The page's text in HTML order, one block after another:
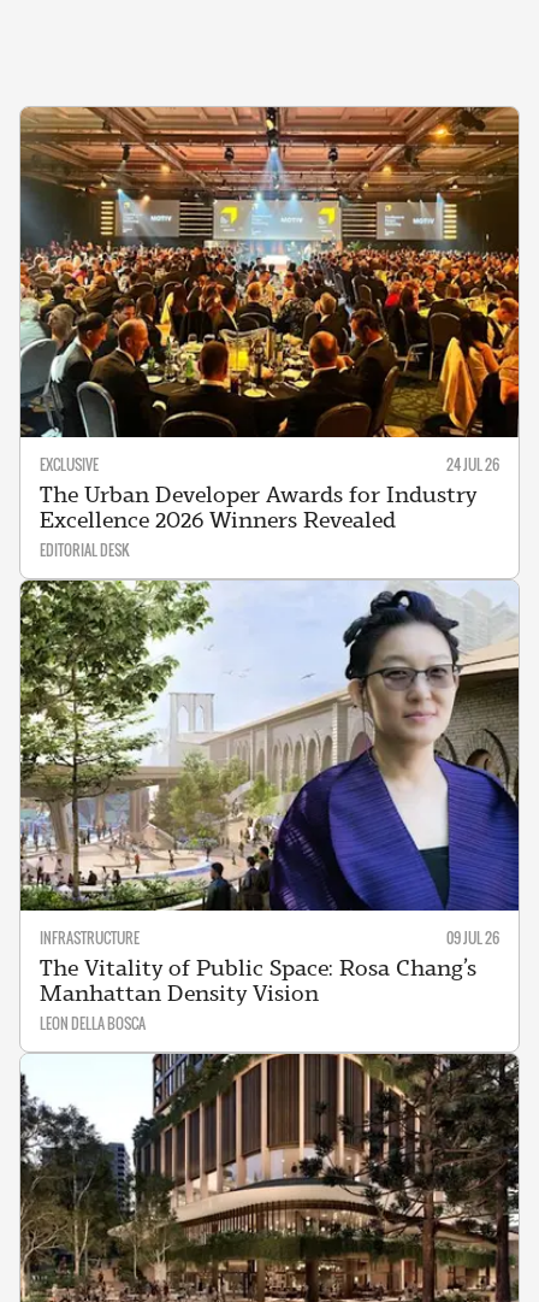
EXCLUSIVE 24 JUL 26
The Urban Developer Awards for Industry
Excellence 2026 Winners Revealed
EDITORIAL DESK
INFRASTRUCTURE 09 JUL 26
The Vitality of Public Space: Rosa Chang’s
Manhattan Density Vision
LEON DELLA BOSCA